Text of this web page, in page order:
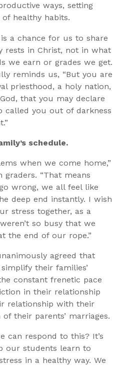
ways, setting
healthy habits.
a chance for us to share
rests in Christ, not in what
we earn or grades we get.
reminds us, “But you are
priesthood, a holy nation,
that you may declare
called you out of darkness
schedule.
when we come home,”
graders. “That means
wrong, we all feel like
deep end instantly. I wish
stress together, as a
so busy that we
the end of our rope.”
agreed that
their families’
constant frenetic pace
in their relationship
relationship with their
their parents’ marriages.
can respond to this? It’s
our students learn to
in a healthy way. We